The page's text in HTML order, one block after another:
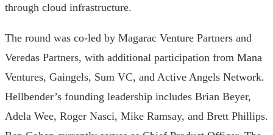
through cloud infrastructure.
The round was co-led by Magarac Venture Partners and
Veredas Partners, with additional participation from Mana
Ventures, Gaingels, Sum VC, and Active Angels Network.
Hellbender’s founding leadership includes Brian Beyer,
Adela Wee, Roger Nasci, Mike Ramsay, and Brett Phillips.